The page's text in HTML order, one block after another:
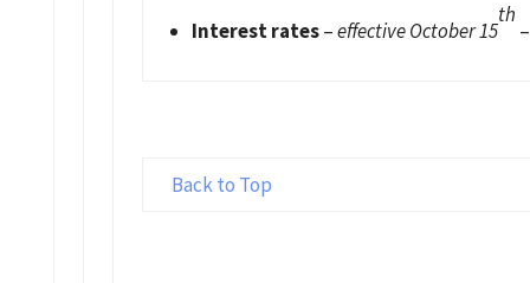
Interest rates–effective October 15
th
Back to Top